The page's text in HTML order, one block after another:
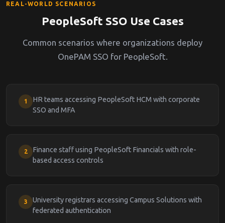
REAL-WORLD SCENARIOS
PeopleSoft SSO Use Cases
Common scenarios where organizations deploy
OnePAM SSO for PeopleSoft.
1
HR teams accessing PeopleSoft HCM with corporate
SSO and MFA
2
Finance staff using PeopleSoft Financials with role-
based access controls
3
University registrars accessing Campus Solutions with
federated authentication